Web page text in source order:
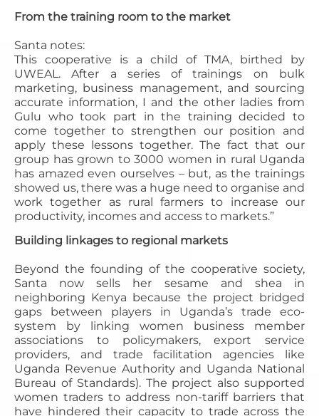
From the training room to the market
Santa notes:
This cooperative is a child of TMA, birthed by
UWEAL. After a series of trainings on bulk
marketing, business management, and sourcing
accurate information, I and the other ladies from
Gulu who took part in the training decided to
come together to strengthen our position and
apply these lessons together. The fact that our
group has grown to 3000 women in rural Uganda
has amazed even ourselves – but, as the trainings
showed us, there was a huge need to organise and
work together as rural farmers to increase our
productivity, incomes and access to markets.”
Building linkages to regional markets
Beyond the founding of the cooperative society,
Santa now sells her sesame and shea in
neighboring Kenya because the project bridged
gaps between players in Uganda’s trade eco-
system by linking women business member
associations to policymakers, export service
providers, and trade facilitation agencies like
Uganda Revenue Authority and Uganda National
Bureau of Standards). The project also supported
women traders to address non-tariff barriers that
have hindered their capacity to trade across the